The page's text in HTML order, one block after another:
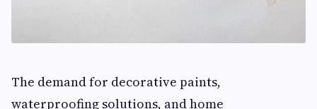
The demand for decorative paints,
waterproofing solutions, and home